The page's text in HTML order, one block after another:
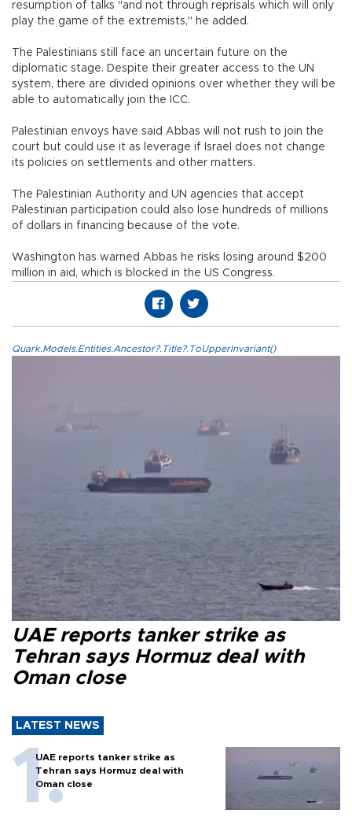
resumption of talks "and not through reprisals which will only
play the game of the extremists," he added.
The Palestinians still face an uncertain future on the
diplomatic stage. Despite their greater access to the UN
system, there are divided opinions over whether they will be
able to automatically join the ICC.
Palestinian envoys have said Abbas will not rush to join the
court but could use it as leverage if Israel does not change
its policies on settlements and other matters.
The Palestinian Authority and UN agencies that accept
Palestinian participation could also lose hundreds of millions
of dollars in financing because of the vote.
Washington has warned Abbas he risks losing around $200
million in aid, which is blocked in the US Congress.
Quark.Models.Entities.Ancestor?.Title?.ToUpperInvariant()
UAE reports tanker strike as
Tehran says Hormuz deal with
Oman close
LATEST NEWS
UAE reports tanker strike as
Tehran says Hormuz deal with
Oman close